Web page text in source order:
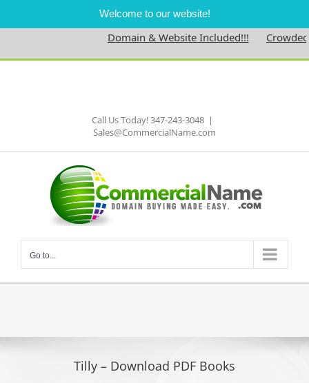
Welcome to our website!
Domain & Website Included!!!
Skip
Call Us Today! 347-243-3048 |
Sales@CommercialName.com
Go to...
Tilly – Download PDF Books